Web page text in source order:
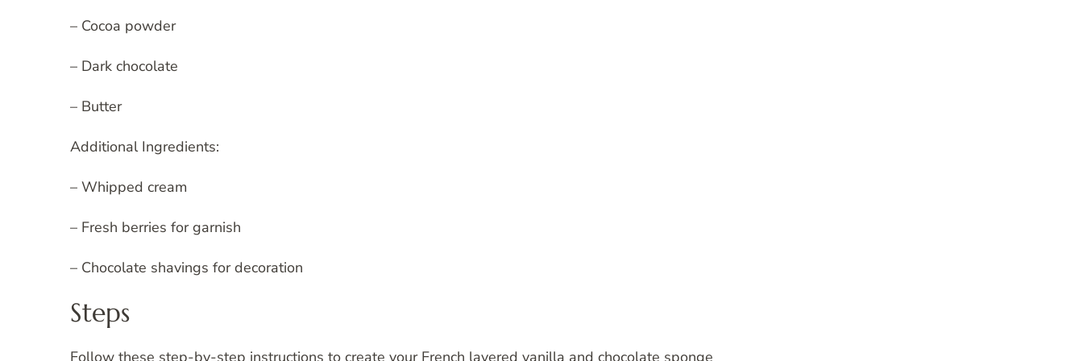
– Cocoa powder
– Dark chocolate
– Butter
Additional Ingredients:
– Whipped cream
– Fresh berries for garnish
– Chocolate shavings for decoration
Steps